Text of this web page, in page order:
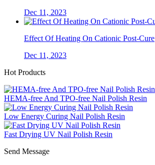
Dec 11, 2023
Effect Of Heating On Cationic Post-Cure
Dec 11, 2023
Hot Products
HEMA-free And TPO-free Nail Polish Resin
Low Energy Curing Nail Polish Resin
Fast Drying UV Nail Polish Resin
Send Message